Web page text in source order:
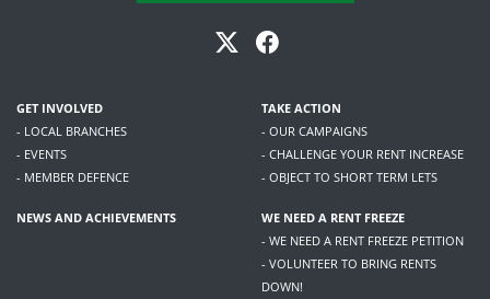
GET INVOLVED
- LOCAL BRANCHES
- EVENTS
- MEMBER DEFENCE
TAKE ACTION
- OUR CAMPAIGNS
- CHALLENGE YOUR RENT INCREASE
- OBJECT TO SHORT TERM LETS
NEWS AND ACHIEVEMENTS
WE NEED A RENT FREEZE
- WE NEED A RENT FREEZE PETITION
- VOLUNTEER TO BRING RENTS
DOWN!